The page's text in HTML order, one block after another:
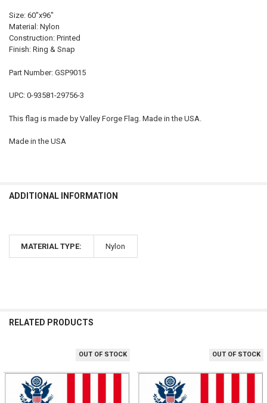
ADD
SELECTED
TO CART
Size: 60"x96"
Material: Nylon
Construction: Printed
Finish: Ring & Snap
Part Number: GSP9015
UPC: 0-93581-29756-3
This flag is made by Valley Forge Flag. Made in the USA.
Made in the USA
ADDITIONAL INFORMATION
MATERIAL TYPE: Nylon
RELATED PRODUCTS
Products
OUT OF STOCK OUT OF STOCK